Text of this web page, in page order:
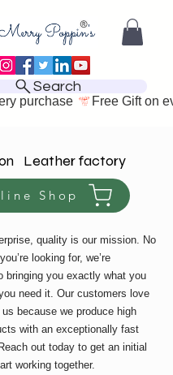
Search
purchase
Leather factory
Shop
quality is our mission. No
looking for, we’re
bringing you exactly what you
need it. Our customers love
because we produce high
with an exceptionally fast
out today to get an initial
working together.